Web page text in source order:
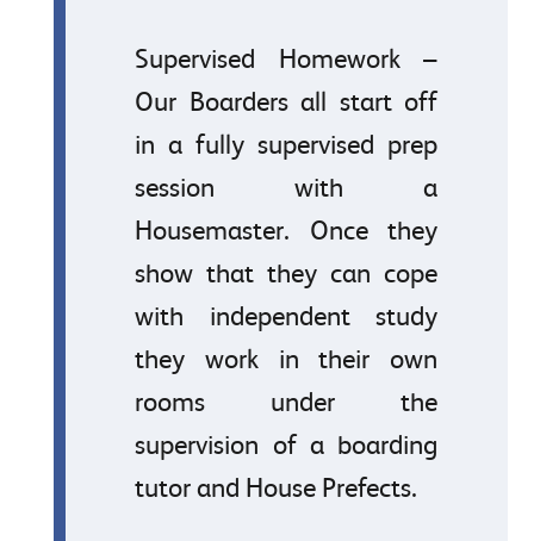
Supervised Homework –
Our Boarders all start off
in a fully supervised prep
session with a
Housemaster. Once they
show that they can cope
with independent study
they work in their own
rooms under the
supervision of a boarding
tutor and House Prefects.